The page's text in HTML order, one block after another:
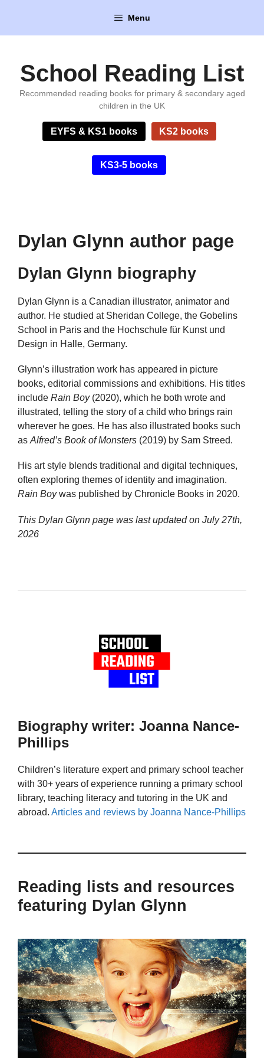
content
Menu
School Reading List
Recommended reading books for primary & secondary aged
children in the UK
EYFS & KS1 books KS2 books
KS3-5 books
Dylan Glynn author page
Dylan Glynn biography
Dylan Glynn is a Canadian illustrator, animator and
author. He studied at Sheridan College, the Gobelins
School in Paris and the Hochschule für Kunst und
Design in Halle, Germany.
Glynn’s illustration work has appeared in picture
books, editorial commissions and exhibitions. His titles
include Rain Boy(2020), which he both wrote and
illustrated, telling the story of a child who brings rain
wherever he goes. He has also illustrated books such
as Alfred’s Book of Monsters (2019) by Sam Streed.
His art style blends traditional and digital techniques,
often exploring themes of identity and imagination.
Rain Boywas published by Chronicle Books in 2020.
This Dylan Glynn page was last updated on July 27th,
2026
Biography writer: Joanna Nance-
Phillips
Children’s literature expert and primary school teacher
with 30+ years of experience running a primary school
library, teaching literacy and tutoring in the UK and
abroad. Articles and reviews by Joanna Nance-Phillips
Reading lists and resources
featuring Dylan Glynn